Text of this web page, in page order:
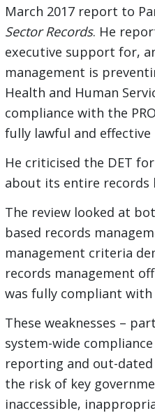
March 2017 report to
Sector Records. He
executive support for,
management is
Health and Human
compliance with the
fully lawful and
He criticised the DET
about its entire records
The review looked at
based records
management criteria
records management
was fully compliant with
These weaknesses –
system-wide
reporting and out-
the risk of key
inaccessible,